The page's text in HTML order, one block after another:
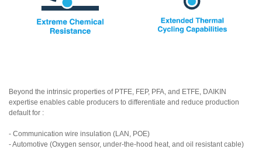
Beyond the intrinsic properties of PTFE, FEP, PFA, and ETFE, DAIKIN
expertise enables cable producers to differentiate and reduce production
default for :
- Communication wire insulation (LAN, POE)
- Automotive (Oxygen sensor, under-the-hood heat, and oil resistant cable)